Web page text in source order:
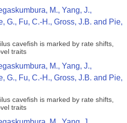
M., Yang, J.,
G., Fu, C.-H., Gross, J.B. and Pie,
cavefish is marked by rate shifts,
traits
M., Yang, J.,
G., Fu, C.-H., Gross, J.B. and Pie,
cavefish is marked by rate shifts,
traits